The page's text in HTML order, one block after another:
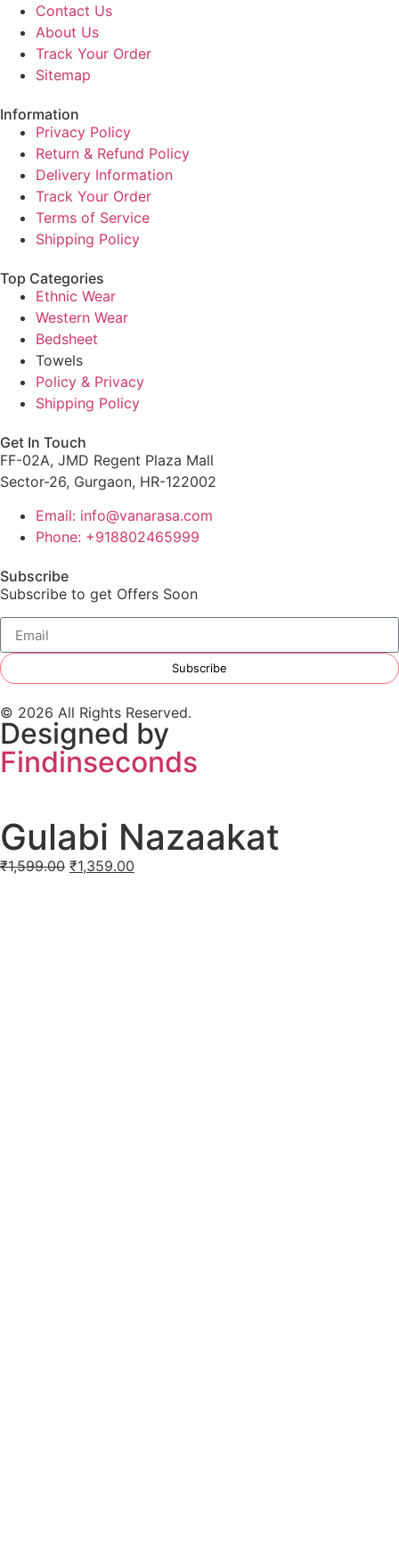
Contact Us
About Us
Track Your Order
Sitemap
Information
Privacy Policy
Return & Refund Policy
Delivery Information
Track Your Order
Terms of Service
Shipping Policy
Top Categories
Ethnic Wear
Western Wear
Bedsheet
Towels
Policy & Privacy
Shipping Policy
Get In Touch
FF-02A, JMD Regent Plaza Mall
Sector-26, Gurgaon, HR-122002
Email: info@vanarasa.com
Phone: +918802465999
Subscribe
Subscribe to get Offers Soon
Subscribe
© 2026 All Rights Reserved.
Designed by
Findinseconds
Gulabi Nazaakat
₹1,599.00 ₹1,359.00